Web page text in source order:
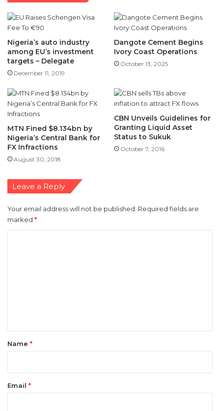
Nigeria’s auto industry
among EU’s investment
targets – Delegate
December 11, 2019
Dangote Cement Begins
Ivory Coast Operations
October 13, 2025
MTN Fined $8.134bn by
Nigeria’s Central Bank for
FX Infractions
August 30, 2018
CBN Unveils Guidelines for
Granting Liquid Asset
Status to Sukuk
October 7, 2016
Leave a Reply
Your email address will not be published. Required fields are
marked *
*Name *
Email *